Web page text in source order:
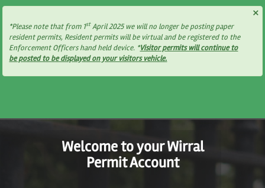
Welcome to your Wirral
Permit Account
×
*Please note that from 1stApril 2025 we will no longer be posting paper
resident permits, Resident permits will be virtual and be registered to the
Enforcement Officers hand held device. *Visitor permits will continue to
be posted to be displayed on your visitors vehicle.